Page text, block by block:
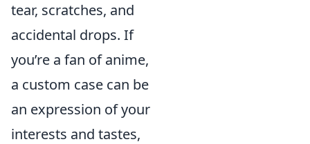
tear, scratches, and
accidental drops. If
you’re a fan of anime,
a custom case can be
an expression of your
interests and tastes,